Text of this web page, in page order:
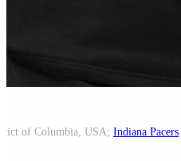
of Columbia, USA; Indiana Pacers